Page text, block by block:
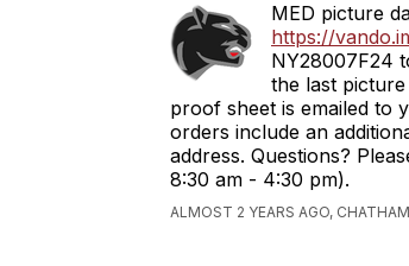
MED picture
https://
NY28007F24
the last
proof sheet is emailed to
orders include an
address. Questions?
8:30 am - 4:30 pm).
ALMOST 2 YEARS AGO,